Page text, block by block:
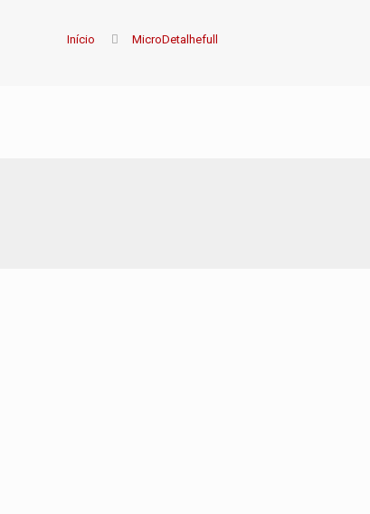
Início MicroDetalhefull